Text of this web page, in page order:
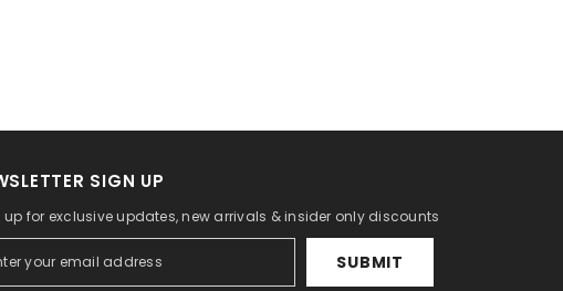
SIGN UP
up for exclusive updates, new arrivals & insider only discounts
SUBMIT